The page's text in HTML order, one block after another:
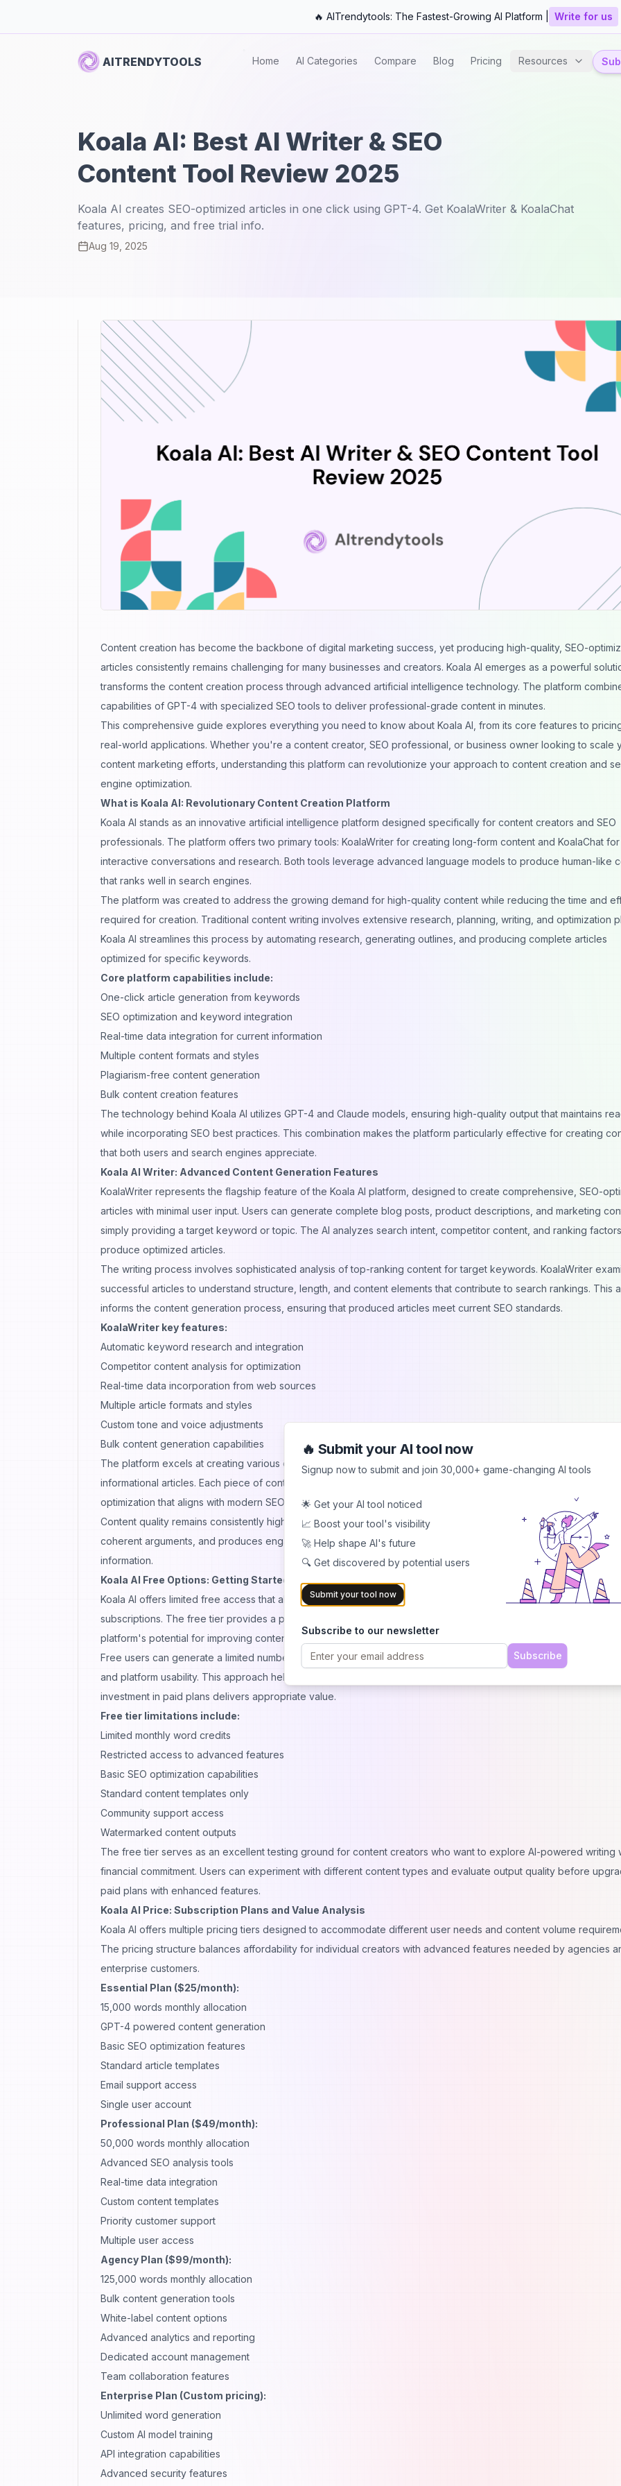
🔥 AITrendytools: The Fastest-Growing AI Platform | Write for us
AITRENDYTOOLS Home AI Categories Compare Blog Pricing Resources
Koala AI: Best AI Writer & SEO
Content Tool Review 2025
Koala AI creates SEO-optimized articles in one click using GPT-4. Get KoalaWriter & KoalaChat
features, pricing, and free trial info.
Aug 19, 2025
Content creation has become the backbone of digital marketing success, yet producing high-quality, SEO-
articles consistently remains challenging for many businesses and creators. Koala AI emerges as a powerful
transforms the content creation process through advanced artificial intelligence technology. The platform
capabilities of GPT-4 with specialized SEO tools to deliver professional-grade content in minutes.
This comprehensive guide explores everything you need to know about Koala AI, from its core features to
real-world applications. Whether you're a content creator, SEO professional, or business owner looking to scale
content marketing efforts, understanding this platform can revolutionize your approach to content creation and
engine optimization.
What is Koala AI: Revolutionary Content Creation Platform
Koala AI stands as an innovative artificial intelligence platform designed specifically for content creators and SEO
professionals. The platform offers two primary tools: KoalaWriter for creating long-form content and KoalaChat for
interactive conversations and research. Both tools leverage advanced language models to produce human-like
that ranks well in search engines.
The platform was created to address the growing demand for high-quality content while reducing the time and
required for creation. Traditional content writing involves extensive research, planning, writing, and optimization
Koala AI streamlines this process by automating research, generating outlines, and producing complete articles
optimized for specific keywords.
Core platform capabilities include:
One-click article generation from keywords
SEO optimization and keyword integration
Real-time data integration for current information
Multiple content formats and styles
Plagiarism-free content generation
Bulk content creation features
The technology behind Koala AI utilizes GPT-4 and Claude models, ensuring high-quality output that maintains
while incorporating SEO best practices. This combination makes the platform particularly effective for creating
that both users and search engines appreciate.
Koala AI Writer: Advanced Content Generation Features
KoalaWriter represents the flagship feature of the Koala AI platform, designed to create comprehensive, SEO-
articles with minimal user input. Users can generate complete blog posts, product descriptions, and marketing
simply providing a target keyword or topic. The AI analyzes search intent, competitor content, and ranking
produce optimized articles.
The writing process involves sophisticated analysis of top-ranking content for target keywords. KoalaWriter
successful articles to understand structure, length, and content elements that contribute to search rankings. This
informs the content generation process, ensuring that produced articles meet current SEO standards.
KoalaWriter key features:
Automatic keyword research and integration
Competitor content analysis for optimization
Real-time data incorporation from web sources
Multiple article formats and styles
Custom tone and voice adjustments
Bulk content generation capabilities
The platform excels at creating various content types including blog posts, product reviews, how-to guides, and
informational articles. Each piece of content includes proper heading structure, meta descriptions, and keyword
optimization that aligns with modern SEO practices.
Content quality remains consistently high across different topics and industries. The AI understands context,
coherent arguments, and produces engaging content that keeps readers interested while delivering valuable
information.
Koala AI Free Options: Getting Started Without Cost
Koala AI offers limited free access that allows users to experience the platform's capabilities before committing to
subscriptions. The free tier provides a practical introduction to AI-powered content creation while demonstrating
platform's potential for improving content workflows.
Free users can generate a limited number of articles monthly, providing sufficient opportunity to evaluate content
and platform usability. This approach helps users understand how Koala AI fits into their content strategy and
investment in paid plans delivers appropriate value.
Free tier limitations include:
Limited monthly word credits
Restricted access to advanced features
Basic SEO optimization capabilities
Standard content templates only
Community support access
Watermarked content outputs
The free tier serves as an excellent testing ground for content creators who want to explore AI-powered writing
financial commitment. Users can experiment with different content types and evaluate output quality before
paid plans with enhanced features.
Koala AI Price: Subscription Plans and Value Analysis
Koala AI offers multiple pricing tiers designed to accommodate different user needs and content volume
The pricing structure balances affordability for individual creators with advanced features needed by agencies
enterprise customers.
Essential Plan ($25/month):
15,000 words monthly allocation
GPT-4 powered content generation
Basic SEO optimization features
Standard article templates
Email support access
Single user account
Professional Plan ($49/month):
50,000 words monthly allocation
Advanced SEO analysis tools
Real-time data integration
Custom content templates
Priority customer support
Multiple user access
Agency Plan ($99/month):
125,000 words monthly allocation
Bulk content generation tools
White-label content options
Advanced analytics and reporting
Dedicated account management
Team collaboration features
Enterprise Plan (Custom pricing):
Unlimited word generation
Custom AI model training
API integration capabilities
Advanced security features
🔥 Submit your AI tool now
Signup now to submit and join 30,000+ game-changing AI tools
🌟 Get your AI tool noticed
📈 Boost your tool's visibility
🚀 Help shape AI's future
🔍 Get discovered by potential users
Submit your tool now
Subscribe to our newsletter
Subscribe